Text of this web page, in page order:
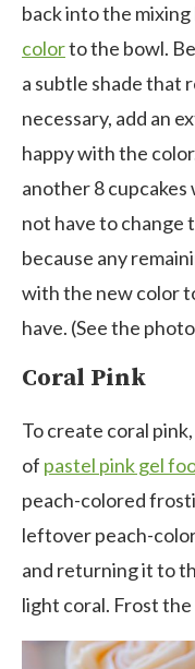
back into the
colorto the bowl.
a subtle shade that
necessary, add an
happy with the
another 8
not have to change
because any
with the new color
have. (See the
Coral Pink
To create coral
of pastel pink gel
peach-colored
leftover peach-
and returning it to
light coral. Frost